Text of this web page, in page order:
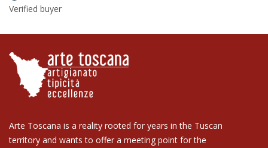
Verified buyer
Arte Toscana is a reality rooted for years in the Tuscan
territory and wants to offer a meeting point for the